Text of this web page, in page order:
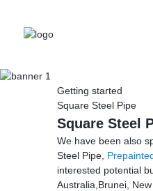
Getting started
Square Steel Pipe
Square Steel
We have been also
Steel Pipe,
interested potential
Australia,Brunei,